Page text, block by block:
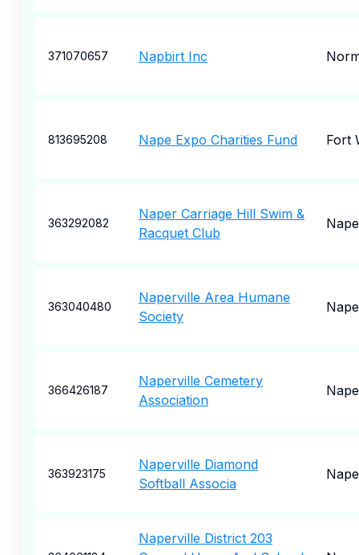
371070657 Napbirt Inc
813695208 Nape Expo Charities Fund Fort
363292082
Naper Carriage Hill Swim &
Racquet Club
363040480
Naperville Area Humane
Society
366426187
Naperville Cemetery
Association
363923175
Naperville Diamond
Softball Associa
Naperville District 203